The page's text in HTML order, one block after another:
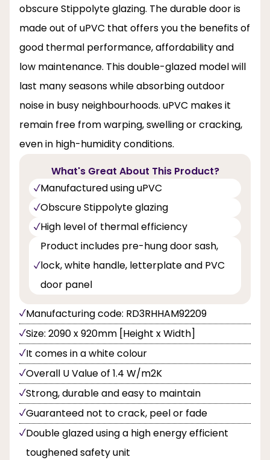
obscure Stippolyte glazing. The durable door is
made out of uPVC that offers you the benefits of
good thermal performance, affordability and
low maintenance. This double-glazed model will
last many seasons while absorbing outdoor
noise in busy neighbourhoods. uPVC makes it
remain free from warping, swelling or cracking,
even in high-humidity conditions.
What's Great About This Product?
Manufactured using uPVC
Obscure Stippolyte glazing
High level of thermal efficiency
Product includes pre-hung door sash,
lock, white handle, letterplate and PVC
door panel
Manufacturing code: RD3RHHAM92209
Size: 2090 x 920mm [Height x Width]
It comes in a white colour
Overall U Value of 1.4 W/m2K
Strong, durable and easy to maintain
Guaranteed not to crack, peel or fade
Double glazed using a high energy efficient
toughened safety unit